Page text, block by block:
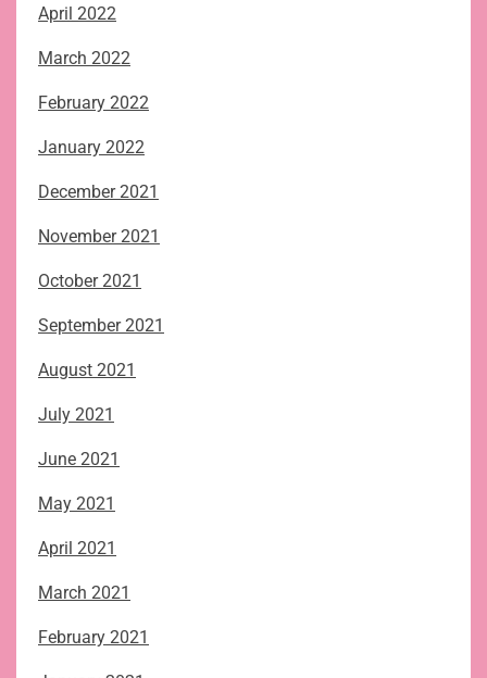
April 2022
March 2022
February 2022
January 2022
December 2021
November 2021
October 2021
September 2021
August 2021
July 2021
June 2021
May 2021
April 2021
March 2021
February 2021